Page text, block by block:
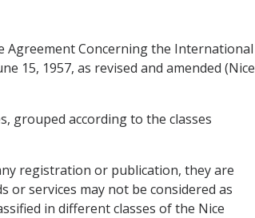
Agreement Concerning the International
15, 1957, as revised and amended (Nice
grouped according to the classes
registration or publication, they are
or services may not be considered as
in different classes of the Nice